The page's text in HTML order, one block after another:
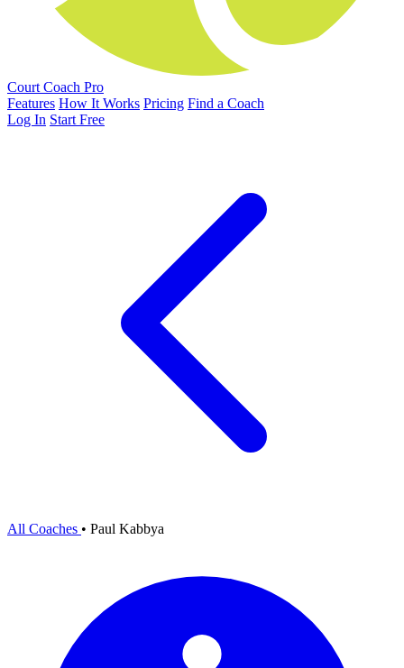
Court Coach Pro
Features How It Works Pricing Find a Coach
Log In Start Free
All Coaches • Paul Kabbya